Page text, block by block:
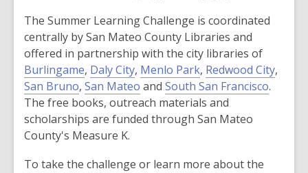
a
n
e
w
w
i
n
d
The Summer Learning Challenge is coordinated
centrally by San Mateo County Libraries and
offered in partnership with the city libraries of
Burlingame,
o
p
e
n
a
, Daly City,
o
p
e
a
, Menlo Park,
o
p
e
a
, Redwood City,,
San Bruno,
o
p
e
s
, San Mateo
o
p
s
and South San Francisco,.
The free books, outreach materials and
scholarships are funded through San Mateo
County's Measure K.
To take the challenge or learn more about the